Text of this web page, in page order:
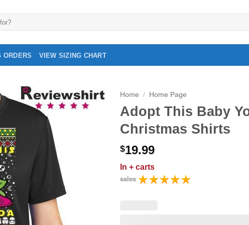
ORDERS VIEW SIZING CHART
Home / Home Page
Adopt This Baby
Christmas Shirts
$19.99
In + carts
sales